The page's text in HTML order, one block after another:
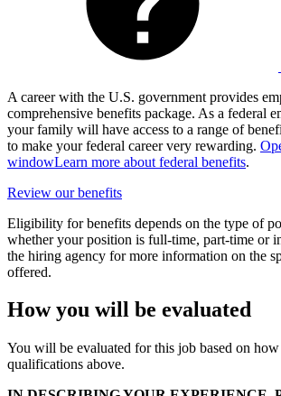
A career with the U.S. government provides
comprehensive benefits package. As a federal
your family will have access to a range of
to make your federal career very rewarding.
windowLearn more about federal benefits.
Review our benefits
Eligibility for benefits depends on the type of
whether your position is full-time, part-time or
the hiring agency for more information on the
offered.
How you will be evaluated
You will be evaluated for this job based on
qualifications above.